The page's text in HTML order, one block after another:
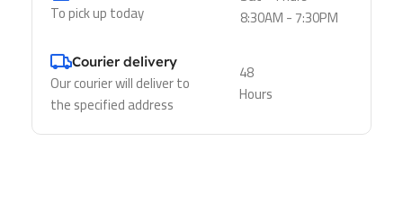
To pick up today
8:30AM - 7:30PM
Courier delivery
Our courier will deliver to
the specified address
48
Hours